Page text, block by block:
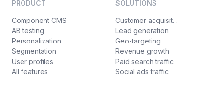
PRODUCT
Component CMS
AB testing
Personalization
Segmentation
User profiles
All features
SOLUTIONS
Customer acquisition
Lead generation
Geo-targeting
Revenue growth
Paid search traffic
Social ads traffic